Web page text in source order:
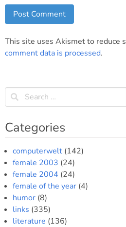
This site uses Akismet to reduce
comment data is processed.
Categories
computerwelt (142)
female 2003 (24)
female 2004 (24)
female of the year (4)
humor (8)
links (335)
literature (136)